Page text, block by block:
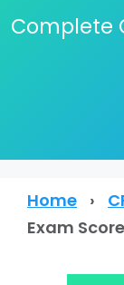
Complete
Home ›
Exam